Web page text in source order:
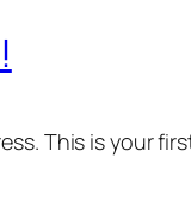
This is your